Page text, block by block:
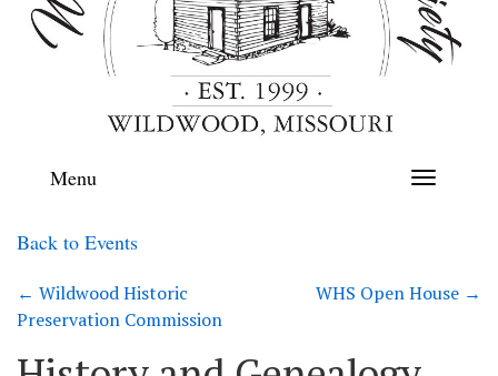
Toggle
Menu
Back to Events
← Wildwood Historic
Preservation Commission
WHS Open House →